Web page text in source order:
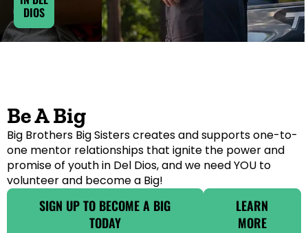
DIOS
Be A Big
Big Brothers Big Sisters creates and supports one-to-
one mentor relationships that ignite the power and
promise of youth in Del Dios, and we need YOU to
volunteer and become a Big!
SIGN UP TO BECOME A BIG
TODAY
LEARN
MORE